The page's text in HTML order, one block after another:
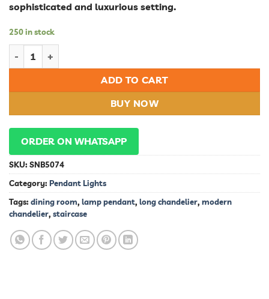
sophisticated and luxurious setting.
250 in stock
ADD TO CART
BUY NOW
ORDER ON WHATSAPP
SKU: SNB5074
Category: Pendant Lights
Tags: dining room, lamp pendant, long chandelier, modern
chandelier, staircase